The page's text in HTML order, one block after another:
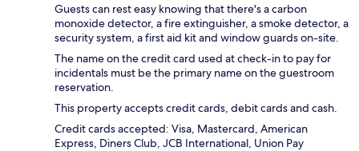
Guests can rest easy knowing that there's a carbon
monoxide detector, a fire extinguisher, a smoke detector, a
security system, a first aid kit and window guards on-site.
The name on the credit card used at check-in to pay for
incidentals must be the primary name on the guestroom
reservation.
This property accepts credit cards, debit cards and cash.
Credit cards accepted: Visa, Mastercard, American
Express, Diners Club, JCB International, Union Pay